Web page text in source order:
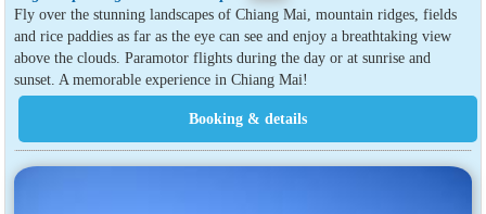
Fly over the stunning landscapes of Chiang Mai, mountain ridges, fields
and rice paddies as far as the eye can see and enjoy a breathtaking view
above the clouds. Paramotor flights during the day or at sunrise and
sunset. A memorable experience in Chiang Mai!